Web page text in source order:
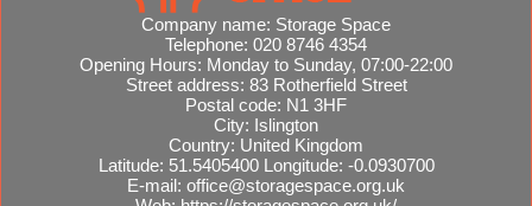
Company name: Storage Space
Telephone: 020 8746 4354
Opening Hours: Monday to Sunday, 07:00-22:00
Street address: 83 Rotherfield Street
Postal code: N1 3HF
City: Islington
Country: United Kingdom
Latitude: 51.5405400 Longitude: -0.0930700
E-mail: office@storagespace.org.uk